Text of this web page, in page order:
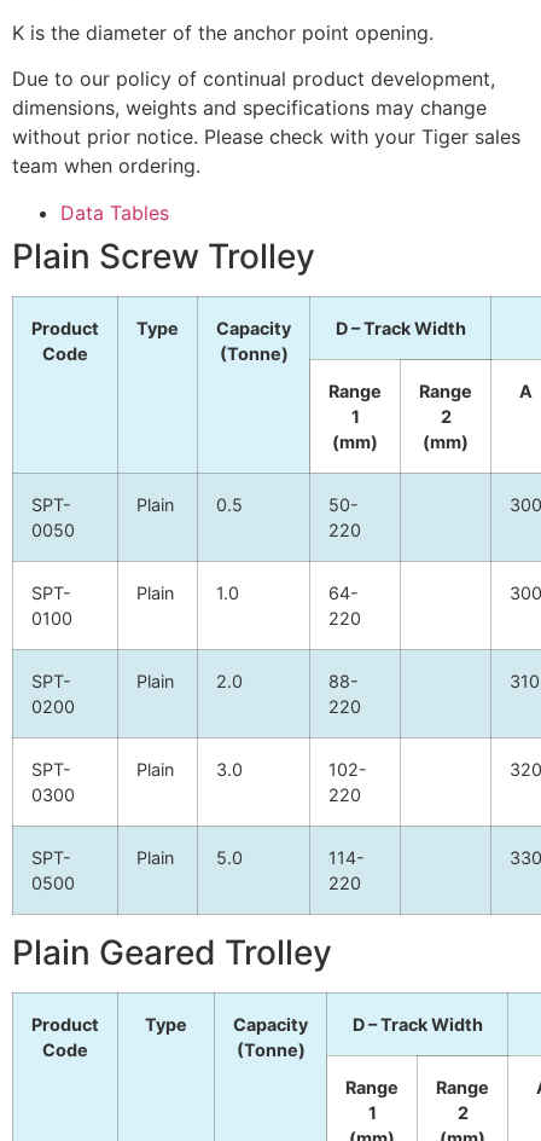
K is the diameter of the anchor point opening.
Due to our policy of continual product development,
dimensions, weights and specifications may change
without prior notice. Please check with your Tiger sales
team when ordering.
Data Tables
Plain Screw Trolley
Product
Code
Type
Capacity
(Tonne)
D – Track Width
Range
1
(mm)
Range
2
(mm)
A
SPT-
0050
Plain 0.5
50-
220
300
SPT-
0100
Plain 1.0
64-
220
300
SPT-
0200
Plain 2.0
88-
220
310
SPT-
0300
Plain 3.0
102-
220
320
SPT-
0500
Plain 5.0
114-
220
330
Plain Geared Trolley
Product
Code
Type
Capacity
(Tonne)
D – Track Width
Range
1
Range
2